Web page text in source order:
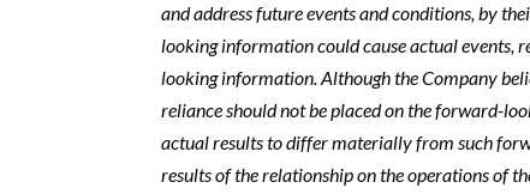
and address future events and conditions, by
looking information could cause actual events,
looking information. Although the Company
reliance should not be placed on the forward-
actual results to differ materially from such
results of the relationship on the operations of